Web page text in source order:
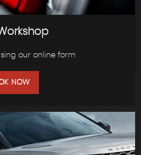
our online form
NOW